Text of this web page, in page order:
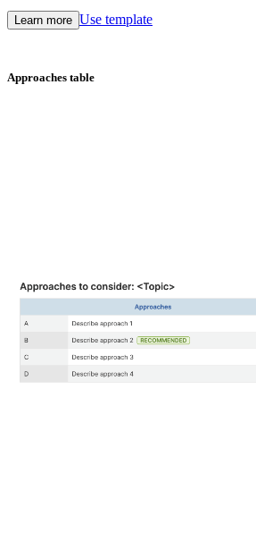
Learn more Use template
Approaches table